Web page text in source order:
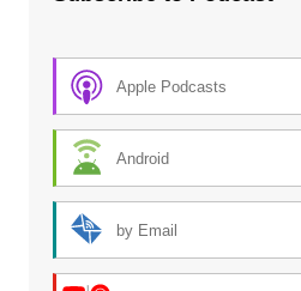
Apple Podcasts
Android
by Email